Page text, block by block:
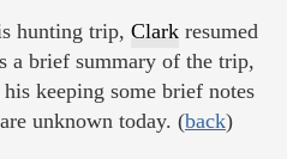
hunting trip, Clark resumed
a brief summary of the trip,
keeping some brief notes
unknown today. (back)